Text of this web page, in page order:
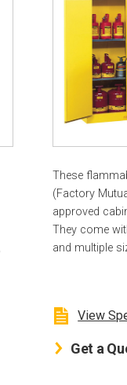
These
(Factory
approved
They come
and multiple
View
Get a